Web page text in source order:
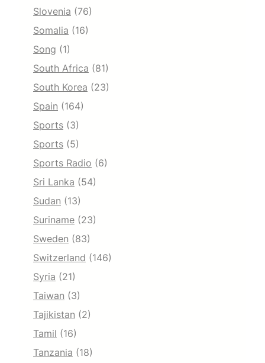
Slovenia (76)
Somalia (16)
Song (1)
South Africa (81)
South Korea (23)
Spain (164)
Sports (3)
Sports (5)
Sports Radio (6)
Sri Lanka (54)
Sudan (13)
Suriname (23)
Sweden (83)
Switzerland (146)
Syria (21)
Taiwan (3)
Tajikistan (2)
Tamil (16)
Tanzania (18)